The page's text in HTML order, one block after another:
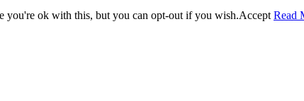
you're ok with this, but you can opt-out if you wish.Accept Read